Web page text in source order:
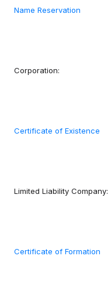
Name Reservation
Corporation:
Certificate of Existence
Limited Liability Company:
Certificate of Formation